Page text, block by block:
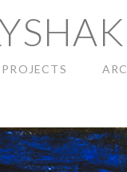
PROJECTS